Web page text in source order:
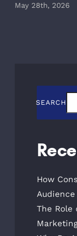
May 28th, 2026
SEARCH
How
The Role